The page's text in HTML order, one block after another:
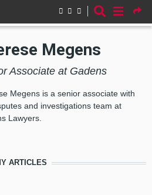
Megens
Associate at Gadens
Megens is a senior associate with
and investigations team at
Lawyers.
ARTICLES